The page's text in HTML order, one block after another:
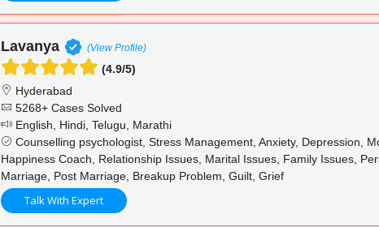
Lavanya (View Profile)
(4.9/5)
Hyderabad
5268+ Cases Solved
English, Hindi, Telugu, Marathi
Counselling psychologist, Stress Management, Anxiety, Depression,
Happiness Coach, Relationship Issues, Marital Issues, Family Issues,
Marriage, Post Marriage, Breakup Problem, Guilt, Grief
Talk With Expert